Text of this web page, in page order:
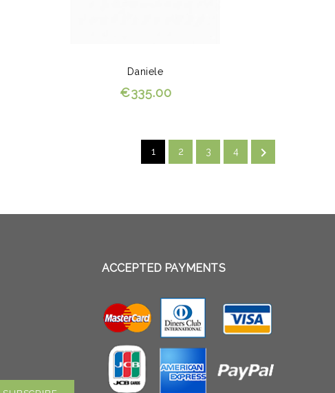
Daniele
€335.00
1 2 3 4 
ACCEPTED PAYMENTS